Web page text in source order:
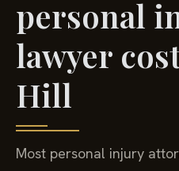
personal
lawyer
Hill
Most personal injury